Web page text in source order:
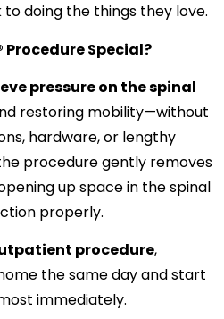
doing the things they love.
Procedure Special?
pressure on the spinal
restoring mobility—without
hardware, or lengthy
procedure gently removes
up space in the spinal
properly.
procedure,
the same day and start
immediately.